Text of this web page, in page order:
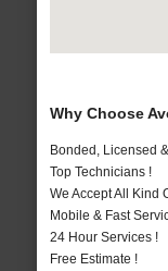
Why Choose
Bonded, Licensed
Top Technicians !
We Accept All Kind
Mobile & Fast
24 Hour Services !
Free Estimate !